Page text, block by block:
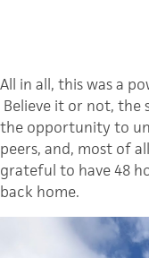
All in all, this was a
Believe it or not, the
the opportunity to
peers, and, most of
grateful to have 48
back home.